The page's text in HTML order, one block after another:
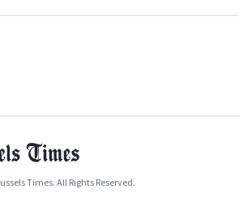
Times. All Rights Reserved.